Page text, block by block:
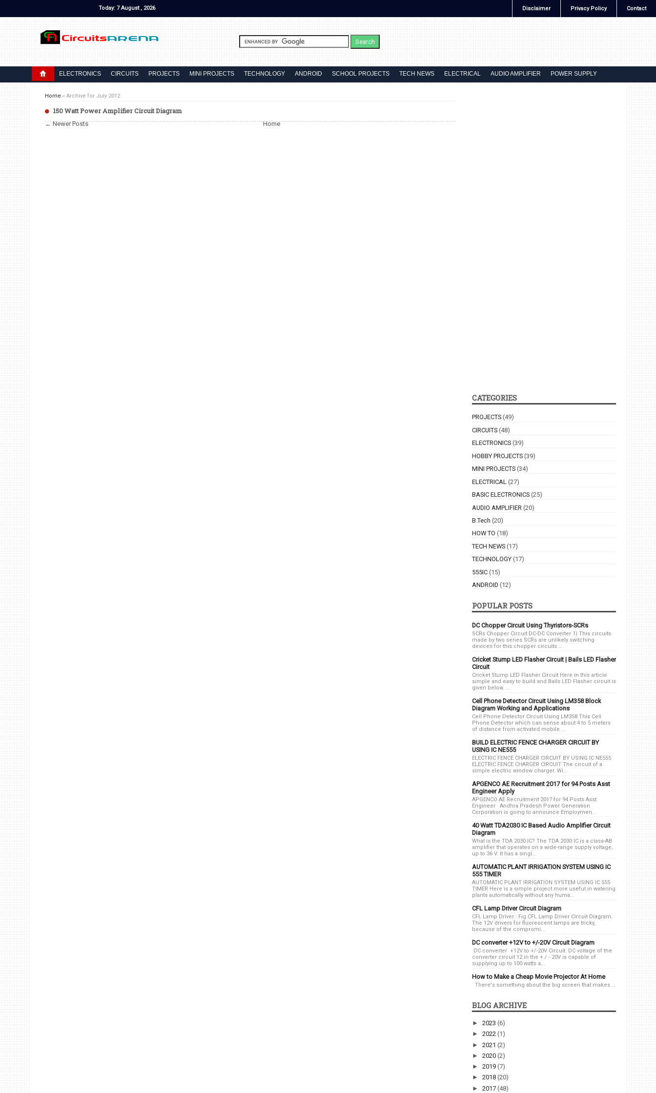
Today: 7 August , 2026 Contact
Privacy Policy
Disclaimer
ELECTRONICS CIRCUITS PROJECTS MINI PROJECTS TECHNOLOGY ANDROID SCHOOL PROJECTS TECH NEWS ELECTRICAL AUDIO AMPLIFIER POWER SUPPLY
Home » Archive for July 2012
150 Watt Power Amplifier Circuit Diagram
← Newer Posts Home
CATEGORIES
PROJECTS (49)
CIRCUITS (48)
ELECTRONICS (39)
HOBBY PROJECTS (39)
MINI PROJECTS (34)
ELECTRICAL (27)
BASIC ELECTRONICS (25)
AUDIO AMPLIFIER (20)
B.Tech (20)
HOW TO (18)
TECH NEWS (17)
TECHNOLOGY (17)
555IC (15)
ANDROID (12)
POPULAR POSTS
DC Chopper Circuit Using Thyristors-SCRs
SCRs Chopper Circuit DC-DC Converter 1) This circuits
made by two series SCRs are unlikely switching
devices for this chopper circuits ...
Cricket Stump LED Flasher Circuit | Bails LED Flasher
Circuit
Cricket Stump LED Flasher Circuit Here in this article
simple and easy to build and Bails LED Flasher circuit is
given below. ...
Cell Phone Detector Circuit Using LM358 Block
Diagram Working and Applications
Cell Phone Detector Circuit Using LM358 This Cell
Phone Detector which can sense about 4 to 5 meters
of distance from activated mobile ...
BUILD ELECTRIC FENCE CHARGER CIRCUIT BY
USING IC NE555
ELECTRIC FENCE CHARGER CIRCUIT BY USING IC NE555
ELECTRIC FENCE CHARGER CIRCUIT The circuit of a
simple electric window charger. Wi...
APGENCO AE Recruitment 2017 for 94 Posts Asst
Engineer Apply
APGENCO AE Recruitment 2017 for 94 Posts Asst
Engineer Andhra Pradesh Power Generation
Corporation is going to announce Employmen...
40 Watt TDA2030 IC Based Audio Amplifier Circuit
Diagram
What is the TDA 2030 IC? The TDA 2030 IC is a class-AB
amplifier that operates on a wide-range supply voltage,
up to 36 V. It has a singl...
AUTOMATIC PLANT IRRIGATION SYSTEM USING IC
555 TIMER
AUTOMATIC PLANT IRRIGATION SYSTEM USING IC 555
TIMER Here is a simple project more useful in watering
plants automatically without any huma...
CFL Lamp Driver Circuit Diagram
CFL Lamp Driver : Fig.CFL Lamp Driver Circuit Diagram.
The 12V drivers for fluorescent lamps are tricky,
because of the compromi...
DC converter +12V to +/-20V Circuit Diagram
DC converter +12V to +/-20V Circuit DC voltage of the
converter circuit 12 in the + / - 20V is capable of
supplying up to 100 watts a...
How to Make a Cheap Movie Projector At Home
There's something about the big screen that makes ...
BLOG ARCHIVE
► 2023 (6)
► 2022 (1)
► 2021 (2)
► 2020 (2)
► 2019 (7)
► 2018 (20)
► 2017 (48)